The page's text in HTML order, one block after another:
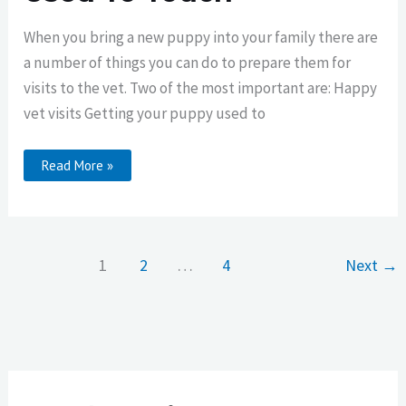
When you bring a new puppy into your family there are
a number of things you can do to prepare them for
visits to the vet. Two of the most important are: Happy
vet visits Getting your puppy used to
Getting
Your
Read More »
1 2 … 4 Next →